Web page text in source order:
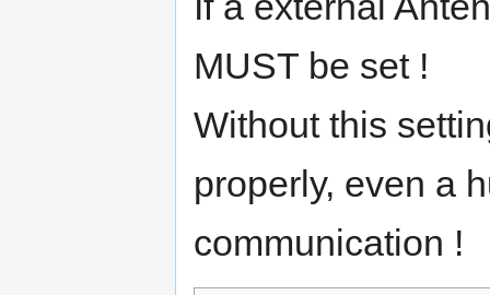
MUST be set !
Without this
properly, even a
communication !